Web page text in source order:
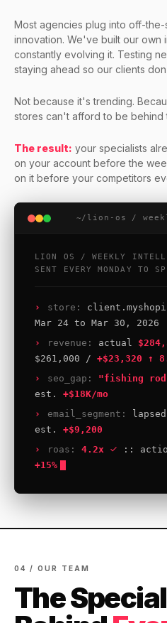
Most agencies plug into off-
innovation. We've built our own
constantly evolving it. Testing
staying ahead so our clients
Not because it's trending.
stores can't afford to be behind
The result: your specialists
on your account before the
on it before your competitors
~/lion-os /
LION OS / WEEKLY
SENT EVERY MONDAY TO
store:
Mar 24 to Mar 30, 2026
revenue:
actual
$261,000 / +$23,320 ↑
seo_gap:
"fishing
est. +$18K/mo
email_segment:
est. +$9,200
roas:
4.2x
::
+15%
04 / OUR TEAM
The